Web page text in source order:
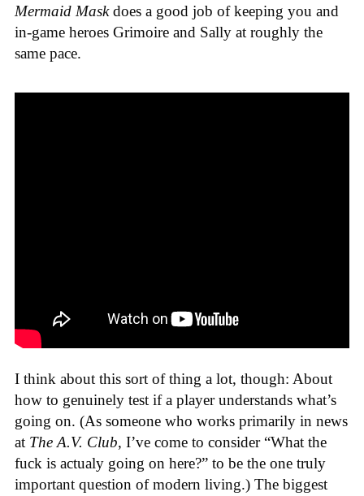
Mermaid Maskdoes a good job of keeping you and
in-game heroes Grimoire and Sally at roughly the
same pace.
I think about this sort of thing a lot, though: About
how to genuinely test if a player understands what’s
going on. (As someone who works primarily in news
at The A.V. Club, I’ve come to consider “What the
fuck is actualy going on here?” to be the one truly
important question of modern living.) The biggest